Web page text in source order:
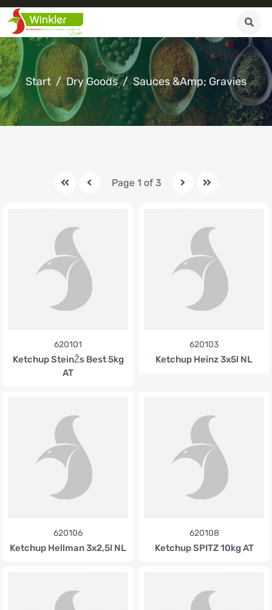
Start Dry Goods Sauces &amp; Gravies
Page 1 of 3
620101
Ketchup SteinŽs Best 5kg
AT
620103
Ketchup Heinz 3x5l NL
620106
Ketchup Hellman 3x2,5l NL
620108
Ketchup SPITZ 10kg AT